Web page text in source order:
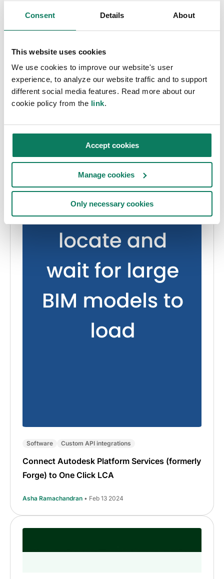
Consent Details About
This website uses cookies
We use cookies to improve our website's user
experience, to analyze our website traffic and to support
different social media features. Read more about our
cookie policy from the link.
Accept cookies
Manage cookies
Only necessary cookies
Software Custom API integrations
Connect Autodesk Platform Services (formerly
Forge) to One Click LCA
Asha Ramachandran • Feb 13 2024